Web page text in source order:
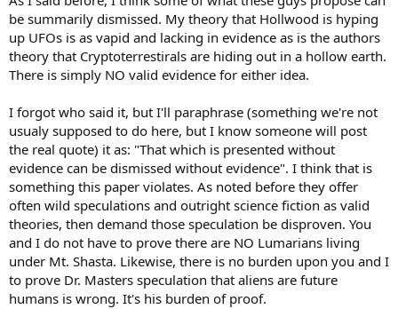
be summarily dismissed. My theory that Hollwood is hyping
up UFOs is as vapid and lacking in evidence as is the authors
theory that Cryptoterrestirals are hiding out in a hollow earth.
There is simply NO valid evidence for either idea.
I forgot who said it, but I'll paraphrase (something we're not
usualy supposed to do here, but I know someone will post
the real quote) it as: "That which is presented without
evidence can be dismissed without evidence". I think that is
something this paper violates. As noted before they offer
often wild speculations and outright science fiction as valid
theories, then demand those speculation be disproven. You
and I do not have to prove there are NO Lumarians living
under Mt. Shasta. Likewise, there is no burden upon you and I
to prove Dr. Masters speculation that aliens are future
humans is wrong. It's his burden of proof.